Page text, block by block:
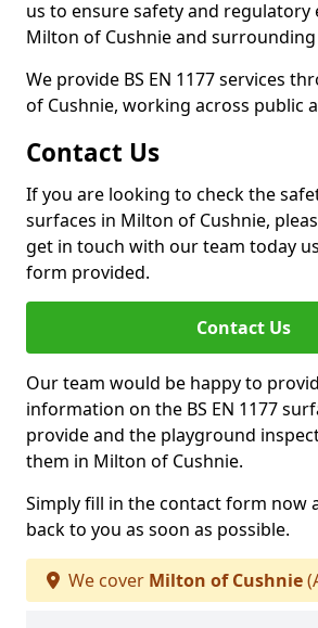
us to ensure safety and regulatory
Milton of Cushnie and surrounding
We provide BS EN 1177 services
of Cushnie, working across public
Contact Us
If you are looking to check the
surfaces in Milton of Cushnie,
get in touch with our team today
form provided.
Contact Us
Our team would be happy to
information on the BS EN 1177
provide and the playground
them in Milton of Cushnie.
Simply fill in the contact form now
back to you as soon as possible.
We cover Milton of Cushnie